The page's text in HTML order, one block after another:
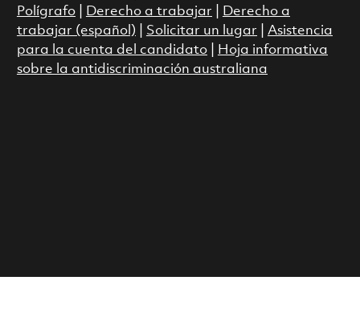
Polígrafo| Derecho a trabajar
Derecho a
trabajar (español)
Solicitar un lugar
Asistencia
para la cuenta del candidato|
Hoja informativa
sobre la antidiscriminación australiana